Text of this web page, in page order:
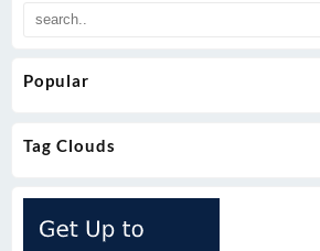
Popular
Tag Clouds